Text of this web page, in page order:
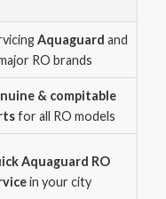
Aquaguard and
RO brands
& compitable
for all RO models
Aquaguard RO
in your city